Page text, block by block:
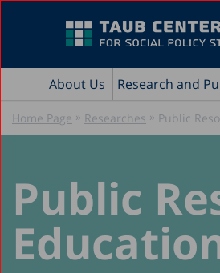
About Us Research and
Home Page » Researches » Public
Public